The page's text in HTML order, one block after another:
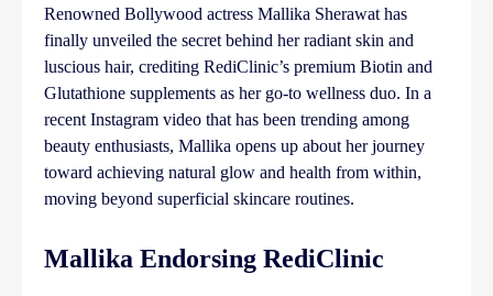
Renowned Bollywood actress Mallika Sherawat has
finally unveiled the secret behind her radiant skin and
luscious hair, crediting RediClinic’s premium Biotin and
Glutathione supplements as her go-to wellness duo. In a
recent Instagram video that has been trending among
beauty enthusiasts, Mallika opens up about her journey
toward achieving natural glow and health from within,
moving beyond superficial skincare routines.
Mallika Endorsing RediClinic